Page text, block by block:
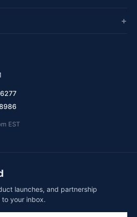
EST
launches, and partnership
your inbox.